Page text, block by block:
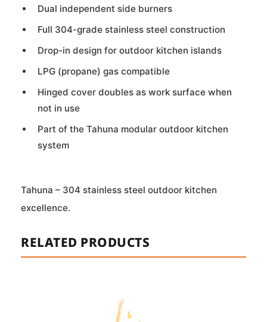
Dual independent side burners
Full 304-grade stainless steel construction
Drop-in design for outdoor kitchen islands
LPG (propane) gas compatible
Hinged cover doubles as work surface when
not in use
Part of the Tahuna modular outdoor kitchen
system
Tahuna – 304 stainless steel outdoor kitchen
excellence.
RELATED PRODUCTS